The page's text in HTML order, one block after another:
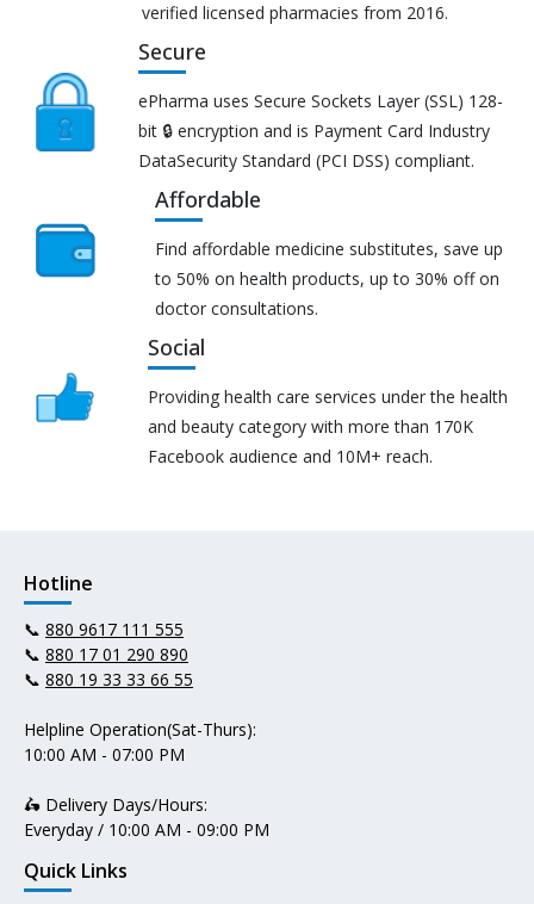
verified licensed pharmacies from 2016.
Secure
ePharma uses Secure Sockets Layer (SSL) 128-
bit 🔒 encryption and is Payment Card Industry
DataSecurity Standard (PCI DSS) compliant.
Affordable
Find affordable medicine substitutes, save up
to 50% on health products, up to 30% off on
doctor consultations.
Social
Providing health care services under the health
and beauty category with more than 170K
Facebook audience and 10M+ reach.
Hotline
📞 880 9617 111 555
📞 880 17 01 290 890
📞 880 19 33 33 66 55
Helpline Operation(Sat-Thurs):
10:00 AM - 07:00 PM
🛵 Delivery Days/Hours:
Everyday / 10:00 AM - 09:00 PM
Quick Links